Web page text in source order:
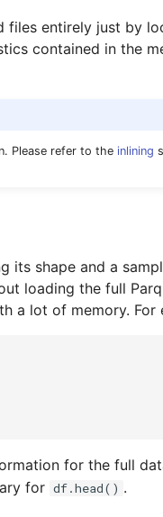
files entirely just by
contained in the
Please refer to the inlining
its shape and a
loading the full
a lot of memory. For
for the full
for df.head() .